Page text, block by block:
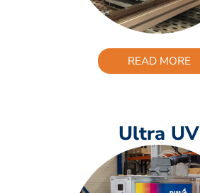
READ MORE
Ultra UV